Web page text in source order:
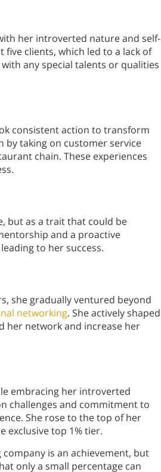
her introverted nature and self-
clients, which led to a lack of
any special talents or qualities
consistent action to transform
by taking on customer service
chain. These experiences
but as a trait that could be
and a proactive
to her success.
she gradually ventured beyond
networking. She actively shaped
her network and increase her
embracing her introverted
challenges and commitment to
She rose to the top of her
exclusive top 1% tier.
is an achievement, but
only a small percentage can